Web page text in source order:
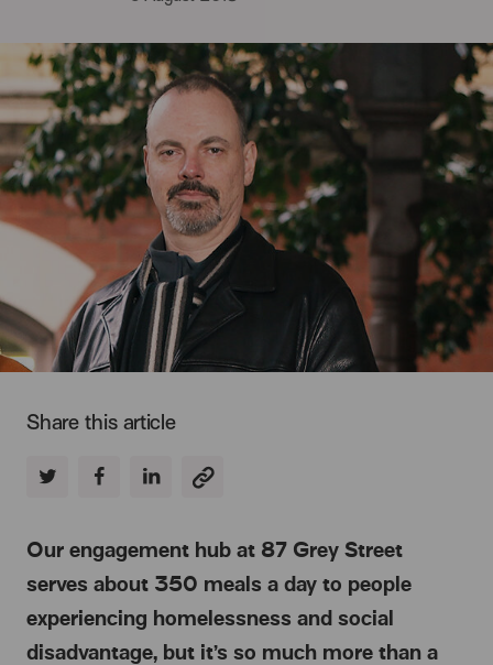
Share this article
Our engagement hub at 87 Grey Street
serves about 350 meals a day to people
experiencing homelessness and social
disadvantage, but it’s so much more than a